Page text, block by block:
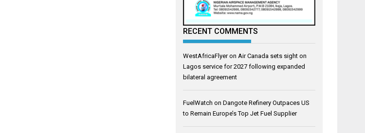
RECENT COMMENTS
WestAfricaFlyeron Air Canada sets sight on
Lagos service for 2027 following expanded
bilateral agreement
FuelWatch onDangote Refinery Outpaces US
to Remain Europe’s Top Jet Fuel Supplier